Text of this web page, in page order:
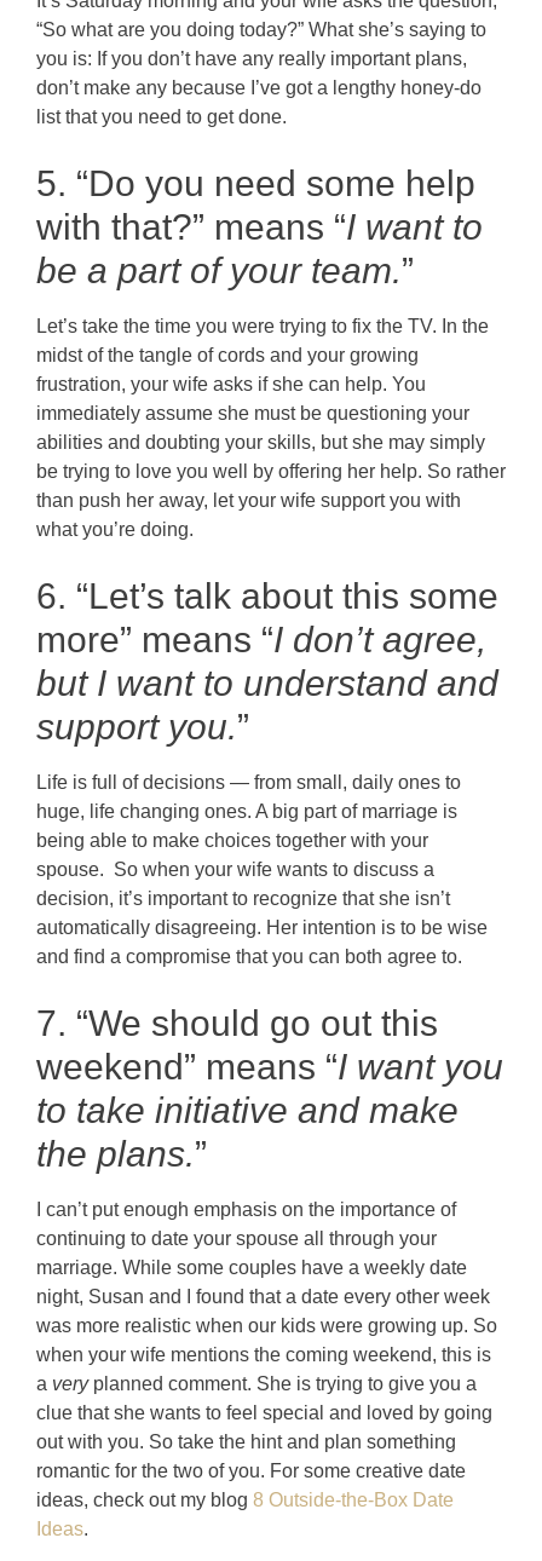
“So what are you doing today?” What she’s saying to
you is: If you don’t have any really important plans,
don’t make any because I’ve got a lengthy honey-do
list that you need to get done.
5. “Do you need some help
with that?” means “I want to
be a part of your team.”
Let’s take the time you were trying to fix the TV. In the
midst of the tangle of cords and your growing
frustration, your wife asks if she can help. You
immediately assume she must be questioning your
abilities and doubting your skills, but she may simply
be trying to love you well by offering her help. So rather
than push her away, let your wife support you with
what you’re doing.
6. “Let’s talk about this some
more” means “I don’t agree,
but I want to understand and
support you.”
Life is full of decisions — from small, daily ones to
huge, life changing ones. A big part of marriage is
being able to make choices together with your
spouse. So when your wife wants to discuss a
decision, it’s important to recognize that she isn’t
automatically disagreeing. Her intention is to be wise
and find a compromise that you can both agree to.
7. “We should go out this
weekend” means “I want you
to take initiative and make
the plans.”
I can’t put enough emphasis on the importance of
continuing to date your spouse all through your
marriage. While some couples have a weekly date
night, Susan and I found that a date every other week
was more realistic when our kids were growing up. So
when your wife mentions the coming weekend, this is
a veryplanned comment. She is trying to give you a
clue that she wants to feel special and loved by going
out with you. So take the hint and plan something
romantic for the two of you. For some creative date
ideas, check out my blog 8 Outside-the-Box Date
Ideas.